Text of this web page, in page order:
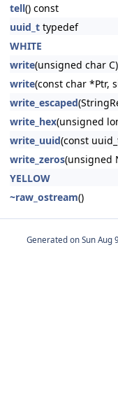
tell() const
uuid_t typedef
WHITE
write(unsigned char C)
write(const char *Ptr,
write_escaped
write_hex(unsigned
write_uuid(const
write_zeros(unsigned
YELLOW
~raw_ostream()
Generated on